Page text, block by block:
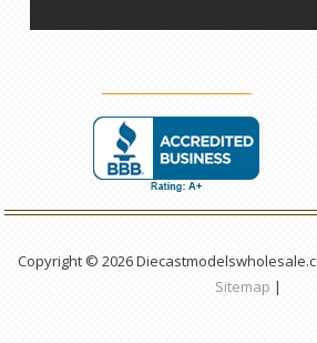
Copyright © 2026
Sitemap |